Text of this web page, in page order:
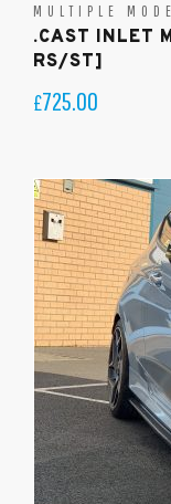
MULTIPLE
.CAST INLET
RS/ST]
£725.00